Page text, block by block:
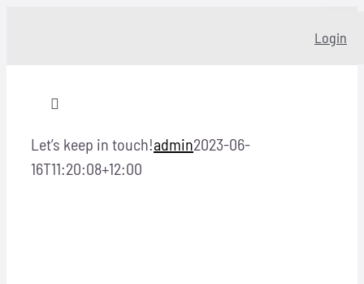
Login
Toggle
Home
Let’s keep in touch!admin2023-06-
16T11:20:08+12:00